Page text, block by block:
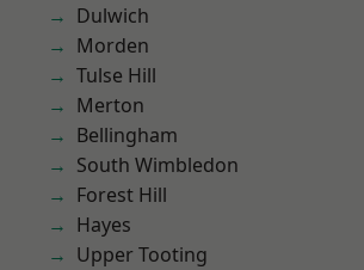
Dulwich
Morden
Tulse Hill
Merton
Bellingham
South Wimbledon
Forest Hill
Hayes
Upper Tooting